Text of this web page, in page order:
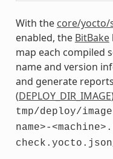
With the core/yocto/
enabled, the BitBake
map each compiled
name and version
and generate
(DEPLOY_DIR_IMAGE
tmp/deploy/
name>-
check.yocto.json